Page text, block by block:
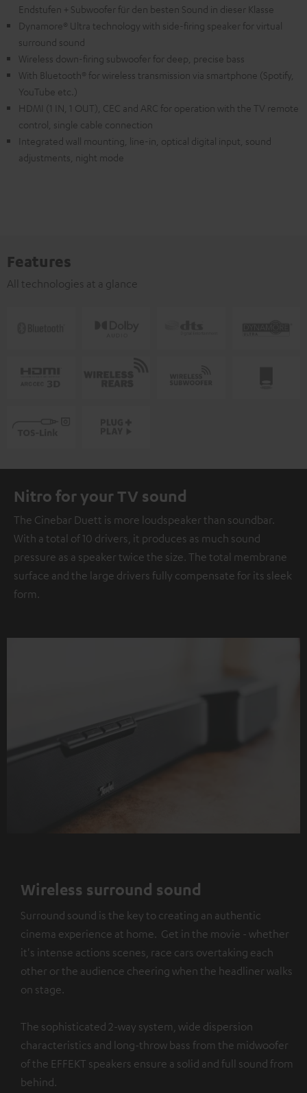
Endstufen + Subwoofer für den besten Sound in dieser Klasse
Dynamore® Ultra technology with side-firing speaker for virtual
surround sound
Wireless down-firing subwoofer for deep, precise bass
With Bluetooth® for wireless transmission via smartphone (Spotify,
YouTube etc.)
HDMI (1 IN, 1 OUT), CEC and ARC for operation with the TV remote
control, single cable connection
Integrated wall mounting, line-in, optical digital input, sound
adjustments, night mode
Features
All technologies at a glance
Nitro for your TV sound
The Cinebar Duett is more loudspeaker than soundbar.
With a total of 10 drivers, it produces as much sound
pressure as a speaker twice the size. The total membrane
surface and the large drivers fully compensate for its sleek
form.
Wireless surround sound
Surround sound is the key to creating an authentic
cinema experience at home. Get in the movie - whether
it's intense actions scenes, race cars overtaking each
other or the audience cheering when the headliner walks
on stage.
The sophisticated 2-way system, wide dispersion
characteristics and long-throw bass from the midwoofer
of the EFFEKT speakers ensure a solid and full sound from
behind.